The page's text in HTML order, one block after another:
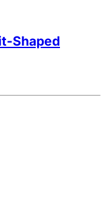
Shaped